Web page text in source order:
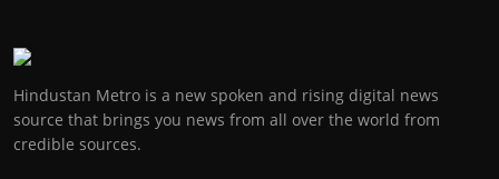
Hindustan Metro is a new spoken and rising digital news
source that brings you news from all over the world from
credible sources.